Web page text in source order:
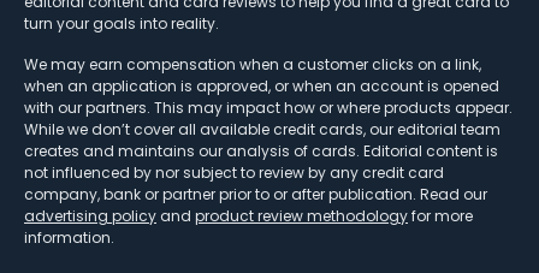
turn your goals into reality.
We may earn compensation when a customer clicks on a link,
when an application is approved, or when an account is opened
with our partners. This may impact how or where products appear.
While we don’t cover all available credit cards, our editorial team
creates and maintains our analysis of cards. Editorial content is
not influenced by nor subject to review by any credit card
company, bank or partner prior to or after publication. Read our
advertising policy and product review methodologyfor more
information.